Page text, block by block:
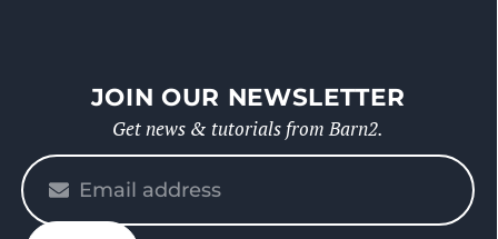
JOIN OUR NEWSLETTER
Get news & tutorials from Barn2.
Please
enter
your